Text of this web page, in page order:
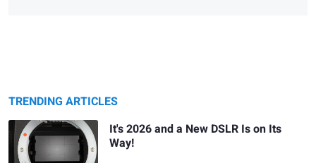
TRENDING ARTICLES
It's 2026 and a New DSLR Is on Its
Way!